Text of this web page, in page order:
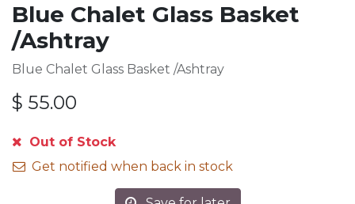
Blue Chalet Glass Basket
/Ashtray
Blue Chalet Glass Basket /Ashtray
$ 55.00
Out of Stock
Get notified when back in stock